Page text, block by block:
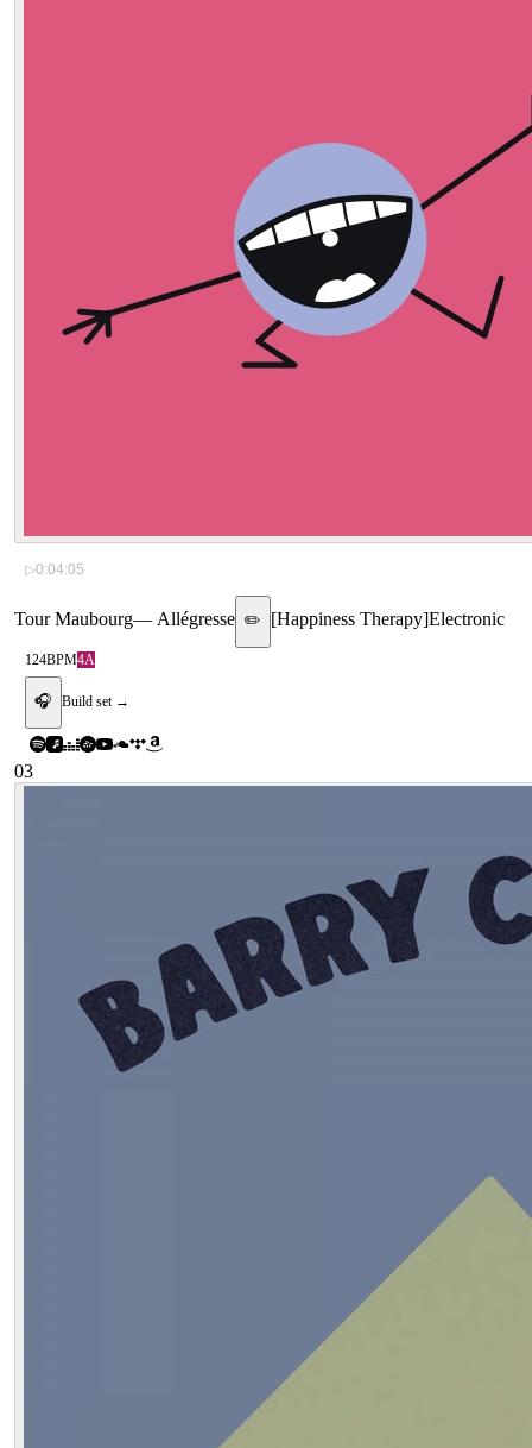
▷0:04:05
Tour Maubourg— Allégresse ✏️ [Happiness Therapy]Electronic
124BPM4A
🎧 Build set →
03